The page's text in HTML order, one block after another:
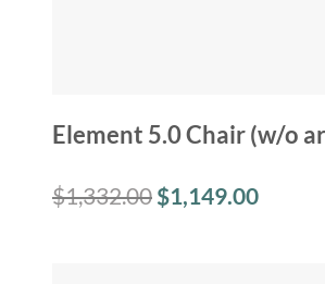
Element 5.0 Chair (w/o
$1,332.00 $1,149.00